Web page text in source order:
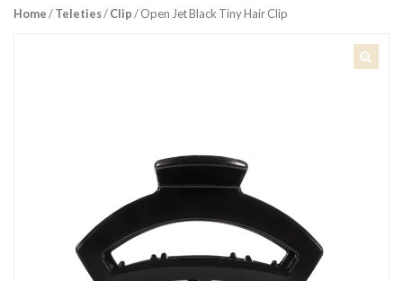
Home/Teleties/Clip/ Open Jet Black Tiny Hair Clip